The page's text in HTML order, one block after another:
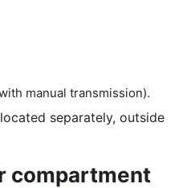
manual transmission).
separately, outside
compartment